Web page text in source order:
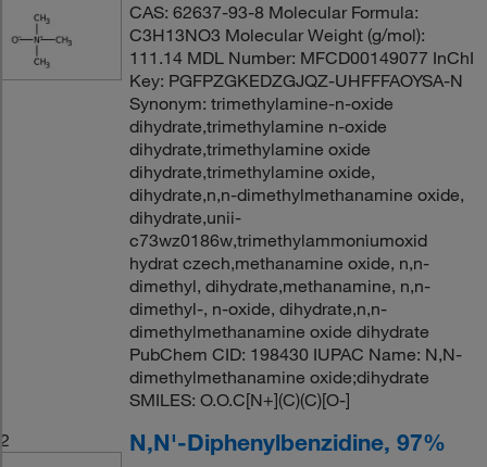
CAS: 62637-93-8 Molecular Formula:
C3H13NO3 Molecular Weight (g/mol):
111.14 MDL Number: MFCD00149077 InChI
Key: PGFPZGKEDZGJQZ-UHFFFAOYSA-N
Synonym: trimethylamine-n-oxide
dihydrate,trimethylamine n-oxide
dihydrate,trimethylamine oxide
dihydrate,trimethylamine oxide,
dihydrate,n,n-dimethylmethanamine oxide,
dihydrate,unii-
c73wz0186w,trimethylammoniumoxid
hydrat czech,methanamine oxide, n,n-
dimethyl, dihydrate,methanamine, n,n-
dimethyl-, n-oxide, dihydrate,n,n-
dimethylmethanamine oxide dihydrate
PubChem CID: 198430 IUPAC Name: N,N-
dimethylmethanamine oxide;dihydrate
SMILES: O.O.C[N+](C)(C)[O-]
2
N,N'-Diphenylbenzidine, 97%